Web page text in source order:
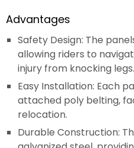
Advantages
Safety Design: The
allowing riders to
injury from knocking legs.
Easy Installation: Each
attached poly belting,
relocation.
Durable Construction: